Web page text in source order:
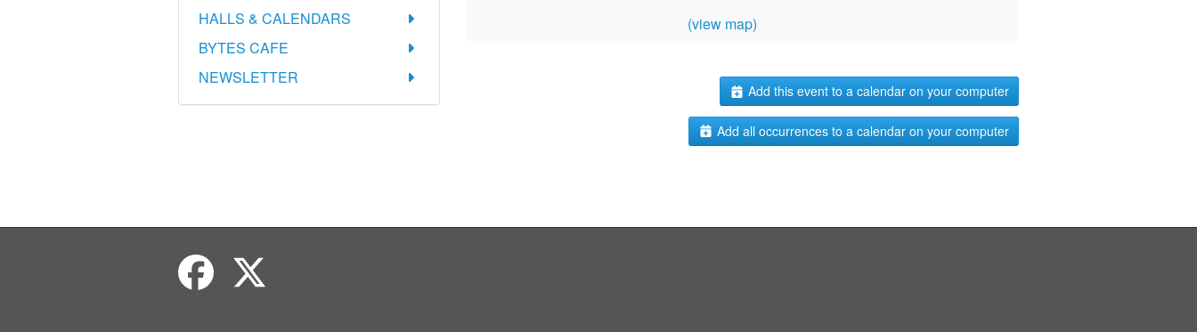
HALLS & CALENDARS
BYTES CAFE
NEWSLETTER
(view map)
Add this event to a calendar on your computer
Add all occurrences to a calendar on your computer